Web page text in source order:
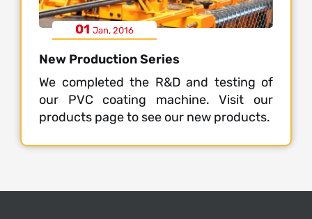
01 Jan, 2016
New Production Series
We completed the R&D and testing of
our PVC coating machine. Visit our
products page to see our new products.